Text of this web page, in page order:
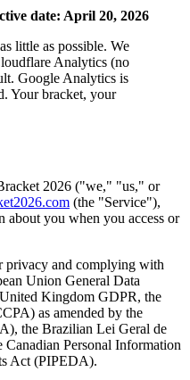
date: April 20, 2026
little as possible. We
Analytics (no
Google Analytics is
Your bracket, your
2026 ("we," "us," or
(the "Service"),
about you when you access or
privacy and complying with
Union General Data
Kingdom GDPR, the
as amended by the
the Brazilian Lei Geral de
Personal Information
Act (PIPEDA).